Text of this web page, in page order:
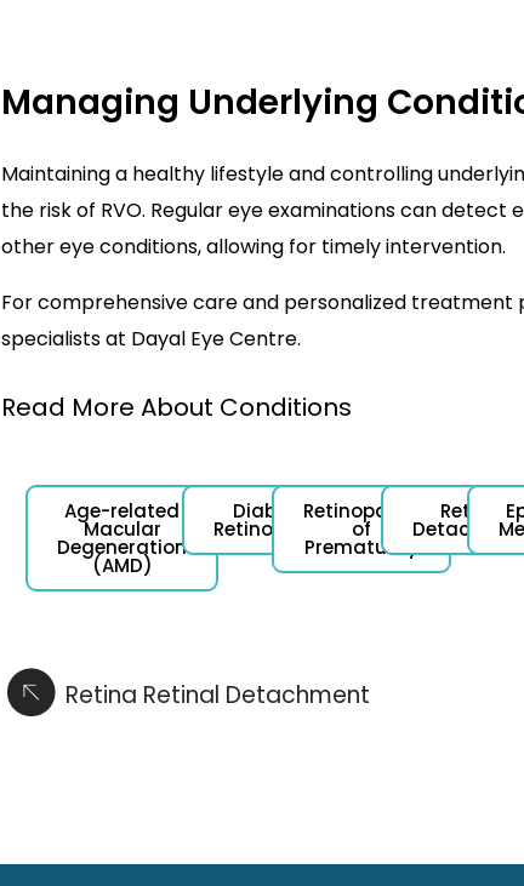
Managing Underlying
Maintaining a healthy lifestyle and controlling
the risk of RVO. Regular eye examinations can detect
other eye conditions, allowing for timely intervention.
For comprehensive care and personalized
specialists at Dayal Eye Centre.
Read More About Conditions
Age-related
Macular
Degeneration
(AMD)
Diabetic
Retinopathy
Retinopathy
of
Prematurity
Retinal
Retina Retinal Detachment